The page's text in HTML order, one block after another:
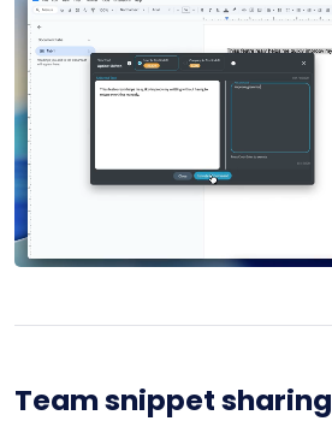
Team snippet sharing